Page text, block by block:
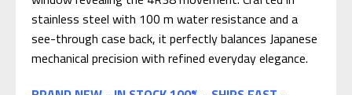
stainless steel with 100 m water resistance and a
see-through case back, it perfectly balances Japanese
mechanical precision with refined everyday elegance.